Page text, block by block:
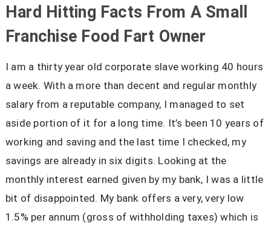
Hard Hitting Facts From A Small
Franchise Food Fart Owner
I am a thirty year old corporate slave working 40 hours
a week. With a more than decent and regular monthly
salary from a reputable company, I managed to set
aside portion of it for a long time. It’s been 10 years of
working and saving and the last time I checked, my
savings are already in six digits. Looking at the
monthly interest earned given by my bank, I was a little
bit of disappointed. My bank offers a very, very low
1.5% per annum (gross of withholding taxes) which is